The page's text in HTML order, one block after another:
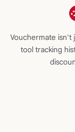
Vouchermate isn't
tool tracking